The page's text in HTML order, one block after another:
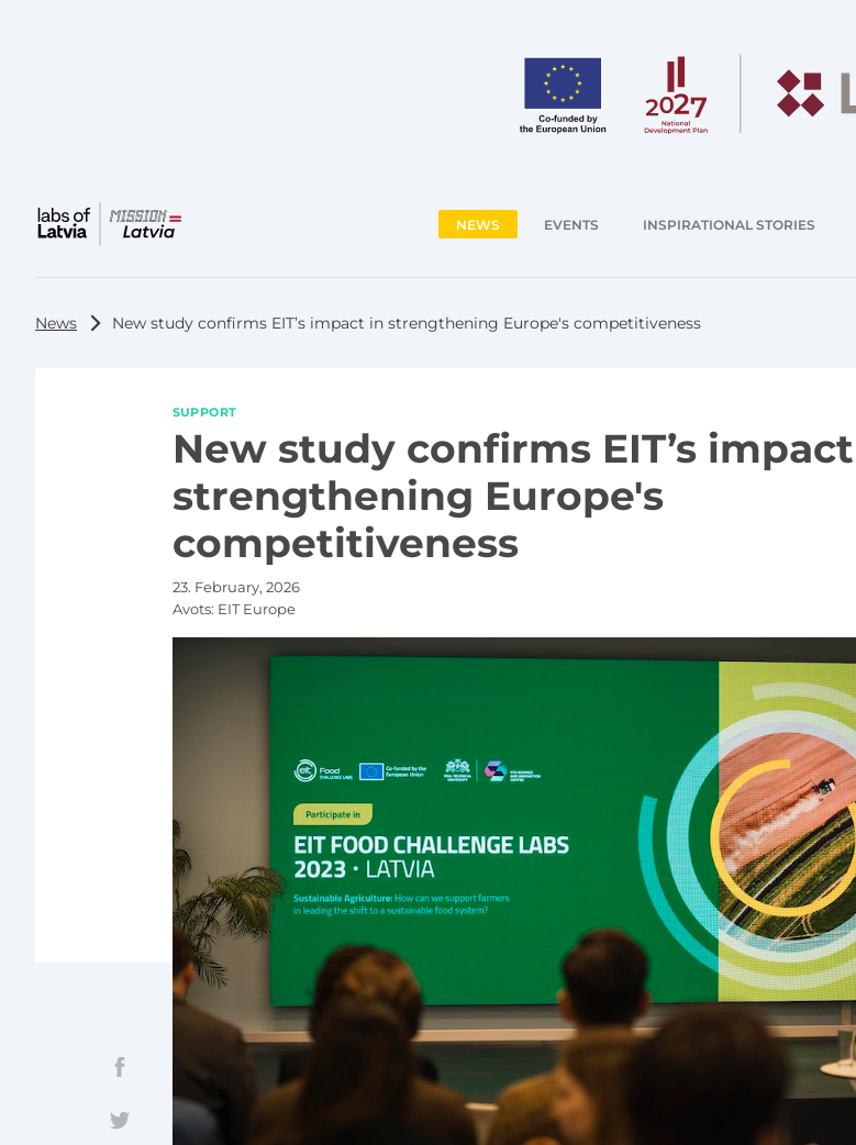
NEWS EVENTS INSPIRATIONAL STORIES
News New study confirms EIT’s impact in strengthening Europe's competitiveness
SUPPORT
New study confirms EIT’s
strengthening Europe's
competitiveness
23. February, 2026
Avots: EIT Europe